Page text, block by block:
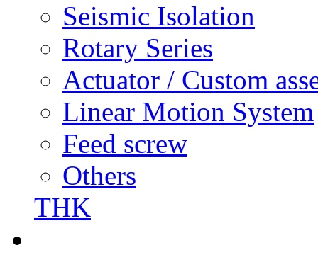
Seismic Isolation
Rotary Series
Actuator / Custom
Linear Motion System
Feed screw
Others
THK